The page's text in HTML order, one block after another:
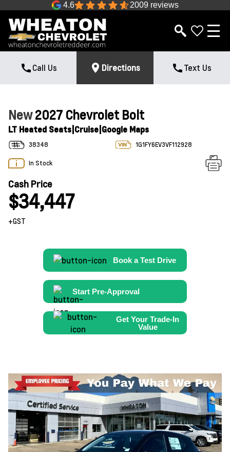
4.6 2009 reviews
Call Us Directions Text Us
New2027 Chevrolet Bolt
LT Heated Seats|Cruise|Google Maps
38348 1G1FY6EV3VF112928
In Stock
Cash Price
$34,447
+GST
Book a Test Drive
Start Pre-Approval
Get Your Trade-In
Value